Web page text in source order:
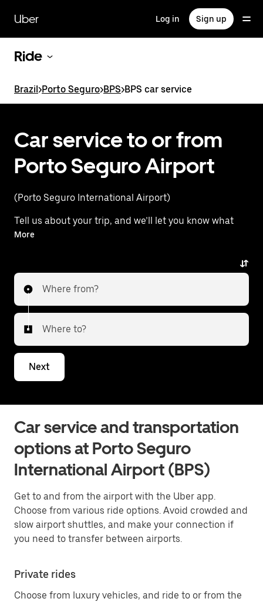
main
content
Uber Log in Sign up
Ride
Brazil>Porto Seguro>BPS>BPS car service
Car service to or from
Porto Seguro Airport
(Porto Seguro International Airport)
Tell us about your trip, and we’ll let you know what
your best options are for getting to or from
More
Where from?
Where to?
Next
Car service and transportation
options at Porto Seguro
International Airport (BPS)
Get to and from the airport with the Uber app.
Choose from various ride options. Avoid crowded and
slow airport shuttles, and make your connection if
you need to transfer between airports.
Private rides
Choose from luxury vehicles, and ride to or from the